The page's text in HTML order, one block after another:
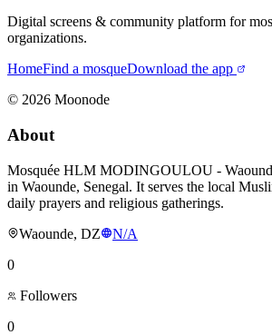
Digital screens & community platform for
organizations.
HomeFind a mosqueDownload the app
© 2026 Moonode
About
Mosquée HLM MODINGOULOU -
in Waounde, Senegal. It serves the local
daily prayers and religious gatherings.
Waounde, DZ
N/A
0
Followers
0